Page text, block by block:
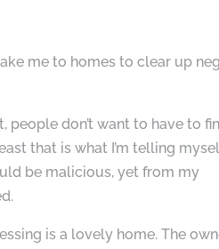
me to homes to clear up
people don’t want to have to
that is what I’m telling
be malicious, yet from my
is a lovely home. The